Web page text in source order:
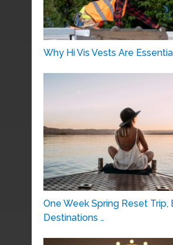
Why Hi Vis Vests Are
One Week Spring Reset Trip,
Destinations …